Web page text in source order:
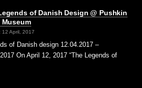
of Danish Design @ Pushkin
Museum
12 April, 2017
of Danish design 12.04.2017 –
On April 12, 2017 “The Legends of